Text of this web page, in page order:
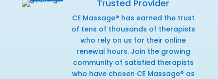
Trusted Provider
CE Massage® has earned the trust
of tens of thousands of therapists
who rely on us for their online
renewal hours. Join the growing
community of satisfied therapists
who have chosen CE Massage® as